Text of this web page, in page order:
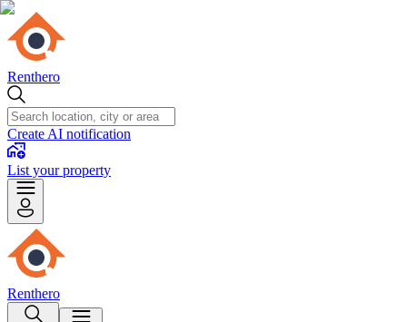
Renthero
Create AI notification
List your property
Renthero